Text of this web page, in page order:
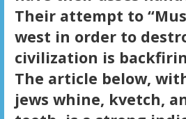
Their attempt to
west in order to
civilization is
The article below,
jews whine, kvetch,